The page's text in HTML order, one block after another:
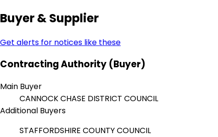
Buyer & Supplier
Get alerts for notices like these
Contracting Authority (Buyer)
Main Buyer
CANNOCK CHASE DISTRICT COUNCIL
Additional Buyers
STAFFORDSHIRE COUNTY COUNCIL